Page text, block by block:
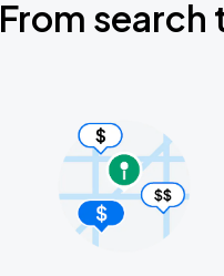
From